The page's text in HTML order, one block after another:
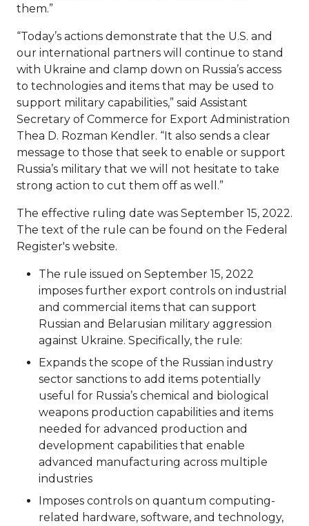
them.”
“Today’s actions demonstrate that the U.S. and
our international partners will continue to stand
with Ukraine and clamp down on Russia’s access
to technologies and items that may be used to
support military capabilities,” said Assistant
Secretary of Commerce for Export Administration
Thea D. Rozman Kendler. “It also sends a clear
message to those that seek to enable or support
Russia’s military that we will not hesitate to take
strong action to cut them off as well.”
The effective ruling date was September 15, 2022.
The text of the rule can be found on the Federal
Register's website.
The rule issued on September 15, 2022
imposes further export controls on industrial
and commercial items that can support
Russian and Belarusian military aggression
against Ukraine. Specifically, the rule:
Expands the scope of the Russian industry
sector sanctions to add items potentially
useful for Russia’s chemical and biological
weapons production capabilities and items
needed for advanced production and
development capabilities that enable
advanced manufacturing across multiple
industries
Imposes controls on quantum computing-
related hardware, software, and technology,